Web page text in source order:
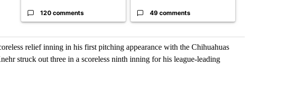
120 comments 49 comments
relief inning in his first pitching appearance with the Chihuahuas
struck out three in a scoreless ninth inning for his league-leading